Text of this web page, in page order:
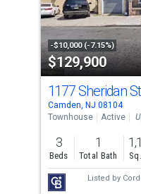
that
activate
property
listing
cards.
Use
the
previous
and
next
buttons
-$10,000 (-7.15%)
$129,900
1177 Sheridan St
Camden, NJ 08104
Townhouse
Active
3
Beds
1
Total Bath
Listed by